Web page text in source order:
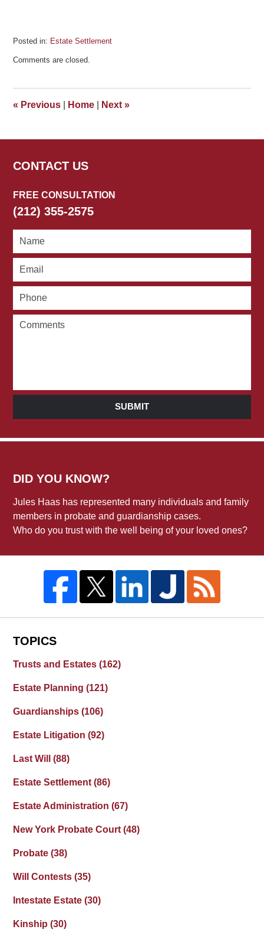
Posted in: Estate Settlement
March
am
Comments are closed.
« Previous Home Next»
CONTACT US
FREE CONSULTATION
(212) 355-2575
SUBMIT
DID YOU KNOW?
Jules Haas has represented many individuals and family
members in probate and guardianship cases.
Who do you trust with the well being of your loved ones?
TOPICS
Trusts and Estates(162)
Estate Planning(121)
Guardianships(106)
Estate Litigation(92)
Last Will(88)
Estate Settlement(86)
Estate Administration(67)
New York Probate Court(48)
Probate(38)
Will Contests(35)
Intestate Estate(30)
Kinship(30)